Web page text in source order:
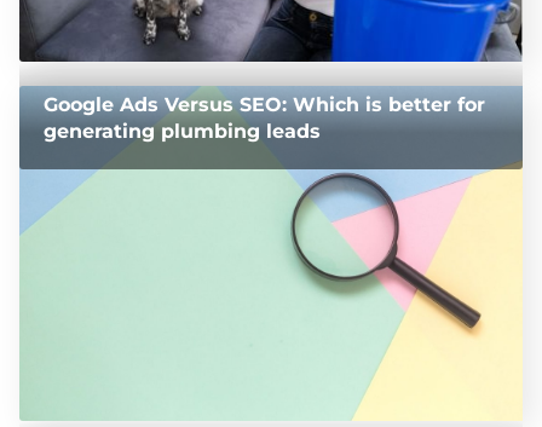
Google Ads Versus SEO: Which is better for
generating plumbing leads